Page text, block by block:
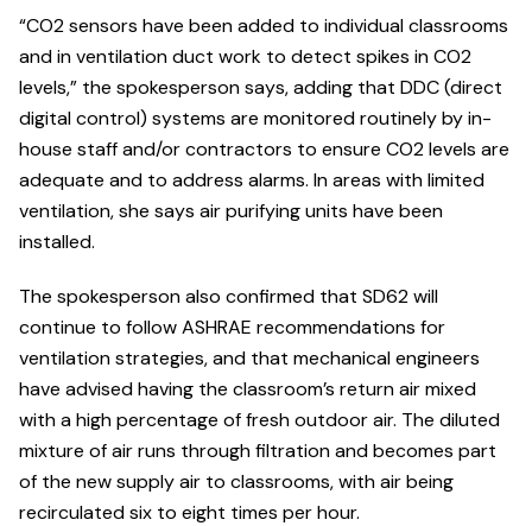
“CO2 sensors have been added to individual classrooms
and in ventilation duct work to detect spikes in CO2
levels,” the spokesperson says, adding that DDC (direct
digital control) systems are monitored routinely by in-
house staff and/or contractors to ensure CO2 levels are
adequate and to address alarms. In areas with limited
ventilation, she says air purifying units have been
installed.
The spokesperson also confirmed that SD62 will
continue to follow ASHRAE recommendations for
ventilation strategies, and that mechanical engineers
have advised having the classroom’s return air mixed
with a high percentage of fresh outdoor air. The diluted
mixture of air runs through filtration and becomes part
of the new supply air to classrooms, with air being
recirculated six to eight times per hour.